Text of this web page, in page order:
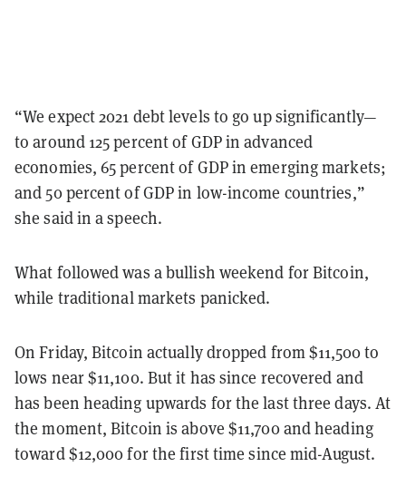
“We expect 2021 debt levels to go up significantly—
to around 125 percent of GDP in advanced
economies, 65 percent of GDP in emerging markets;
and 50 percent of GDP in low-income countries,”
she said in a speech.
What followed was a bullish weekend for Bitcoin,
while traditional markets panicked.
On Friday, Bitcoin actually dropped from $11,500 to
lows near $11,100. But it has since recovered and
has been heading upwards for the last three days. At
the moment, Bitcoin is above $11,700 and heading
toward $12,000 for the first time since mid-August.